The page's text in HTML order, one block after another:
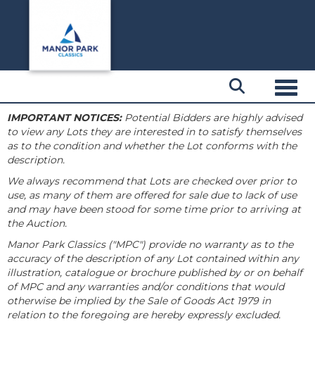
IMPORTANT NOTICES:Potential Bidders are highly advised
to view any Lots they are interested in to satisfy themselves
as to the condition and whether the Lot conforms with the
description.
We always recommend that Lots are checked over prior to
use, as many of them are offered for sale due to lack of use
and may have been stood for some time prior to arriving at
the Auction.
Manor Park Classics ("MPC") provide no warranty as to the
accuracy of the description of any Lot contained within any
illustration, catalogue or brochure published by or on behalf
of MPC and any warranties and/or conditions that would
otherwise be implied by the Sale of Goods Act 1979 in
relation to the foregoing are hereby expressly excluded.